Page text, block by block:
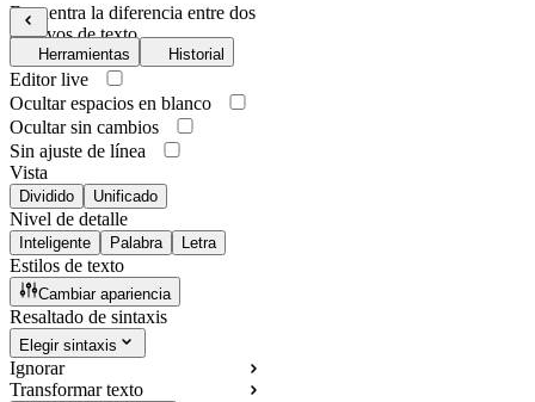
Encuentra la diferencia entre dos
archivos de texto
Herramientas Historial
Editor live
Ocultar espacios en blanco
Ocultar sin cambios
Sin ajuste de línea
Vista
Dividido Unificado
Nivel de detalle
Inteligente Palabra Letra
Estilos de texto
Cambiar apariencia
Resaltado de sintaxis
Elegir sintaxis
Ignorar
Transformar texto